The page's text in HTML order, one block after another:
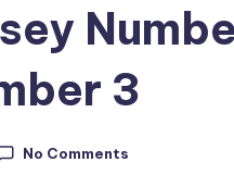
3
No Comments